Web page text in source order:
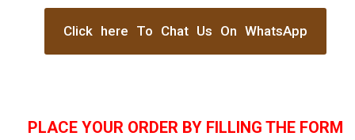
Click here To Chat Us On WhatsApp
PLACE YOUR ORDER BY FILLING THE FORM